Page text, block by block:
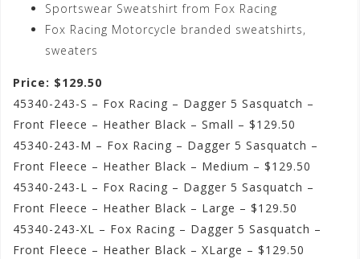
Sportswear Sweatshirt from Fox Racing
Fox Racing Motorcycle branded sweatshirts,
sweaters
Price: $129.50
45340-243-S – Fox Racing – Dagger 5 Sasquatch –
Front Fleece – Heather Black – Small – $129.50
45340-243-M – Fox Racing – Dagger 5 Sasquatch –
Front Fleece – Heather Black – Medium – $129.50
45340-243-L – Fox Racing – Dagger 5 Sasquatch –
Front Fleece – Heather Black – Large – $129.50
45340-243-XL – Fox Racing – Dagger 5 Sasquatch –
Front Fleece – Heather Black – XLarge – $129.50